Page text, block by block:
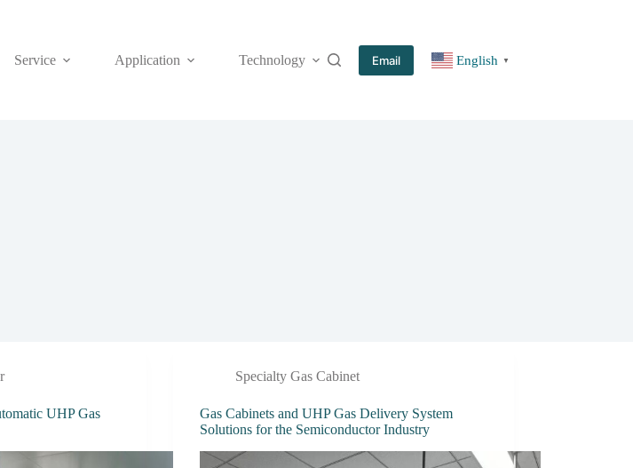
Service Application Technology More
Email English ▼
UHP Gas
Specialty Gas Cabinet
Gas Cabinets and UHP Gas Delivery System
Solutions for the Semiconductor Industry